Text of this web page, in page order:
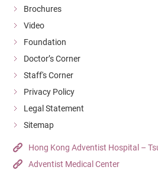
Brochures
Video
Foundation
Doctor’s Corner
Staff's Corner
Privacy Policy
Legal Statement
Sitemap
Hong Kong Adventist Hospital –
Adventist Medical Center